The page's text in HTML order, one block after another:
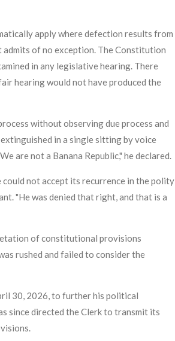
apply where defection results from
of no exception. The Constitution
in any legislative hearing. There
hearing would not have produced the
without observing due process and
in a single sitting by voice
are not a Banana Republic," he declared.
not accept its recurrence in the polity
"He was denied that right, and that is a
of constitutional provisions
rushed and failed to consider the
30, 2026, to further his political
since directed the Clerk to transmit its